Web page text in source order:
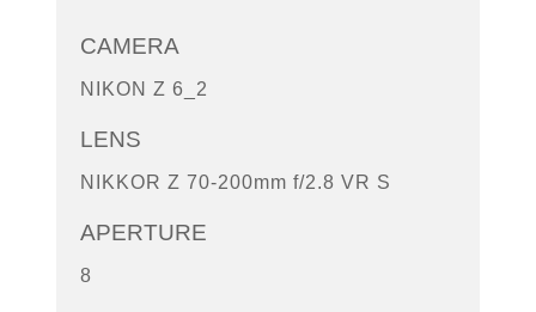
CAMERA
NIKON Z 6_2
LENS
NIKKOR Z 70-200mm f/2.8 VR S
APERTURE
8